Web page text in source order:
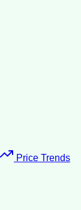
Price Trends